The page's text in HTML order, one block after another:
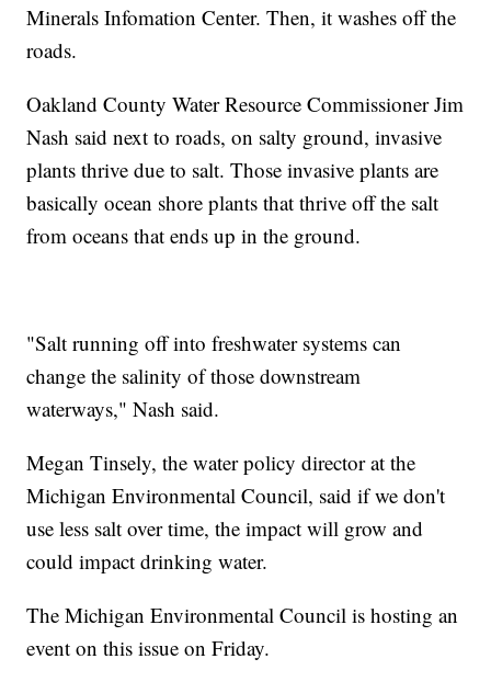
Minerals Infomation Center. Then, it washes off the
roads.
Oakland County Water Resource Commissioner Jim
Nash said next to roads, on salty ground, invasive
plants thrive due to salt. Those invasive plants are
basically ocean shore plants that thrive off the salt
from oceans that ends up in the ground.
"Salt running off into freshwater systems can
change the salinity of those downstream
waterways," Nash said.
Megan Tinsely, the water policy director at the
Michigan Environmental Council, said if we don't
use less salt over time, the impact will grow and
could impact drinking water.
The Michigan Environmental Council is hosting an
event on this issue on Friday.